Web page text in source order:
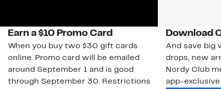
Earn a $10 Promo Card
When you buy two $30 gift cards
online. Promo card will be emailed
around September 1 and is good
through September 30. Restrictions
Download
And save big
drops, new
Nordy Club
app-